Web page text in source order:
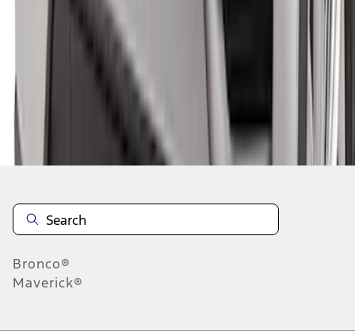
Disclosures
Bronco®
Maverick®